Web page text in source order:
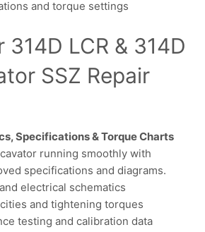
and torque settings
LCR & 314D
SSZ Repair
Specifications & Torque Charts
running smoothly with
specifications and diagrams.
electrical schematics
and tightening torques
testing and calibration data